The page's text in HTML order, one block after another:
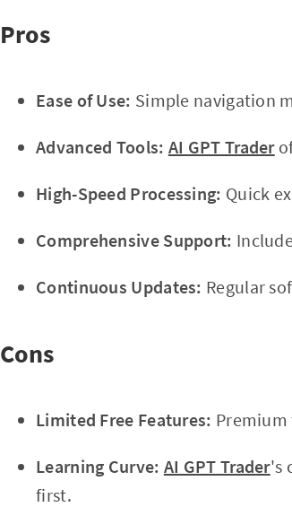
Pros
Ease of Use: Simple navigation
Advanced Tools: AI GPT Trader
High-Speed Processing: Quick
Comprehensive Support:
Continuous Updates: Regular
Cons
Limited Free Features:
Learning Curve: AI GPT Trader's
first.